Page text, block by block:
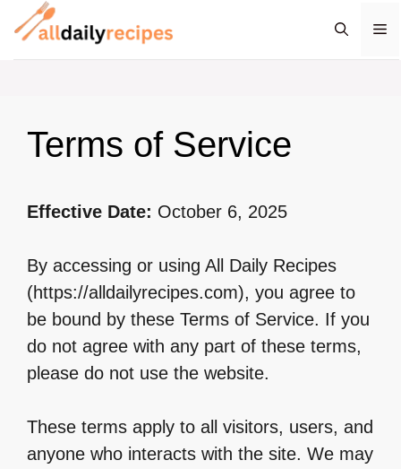
content
Terms of Service
Effective Date: October 6, 2025
By accessing or using All Daily Recipes
(https://alldailyrecipes.com), you agree to
be bound by these Terms of Service. If you
do not agree with any part of these terms,
please do not use the website.
These terms apply to all visitors, users, and
anyone who interacts with the site. We may